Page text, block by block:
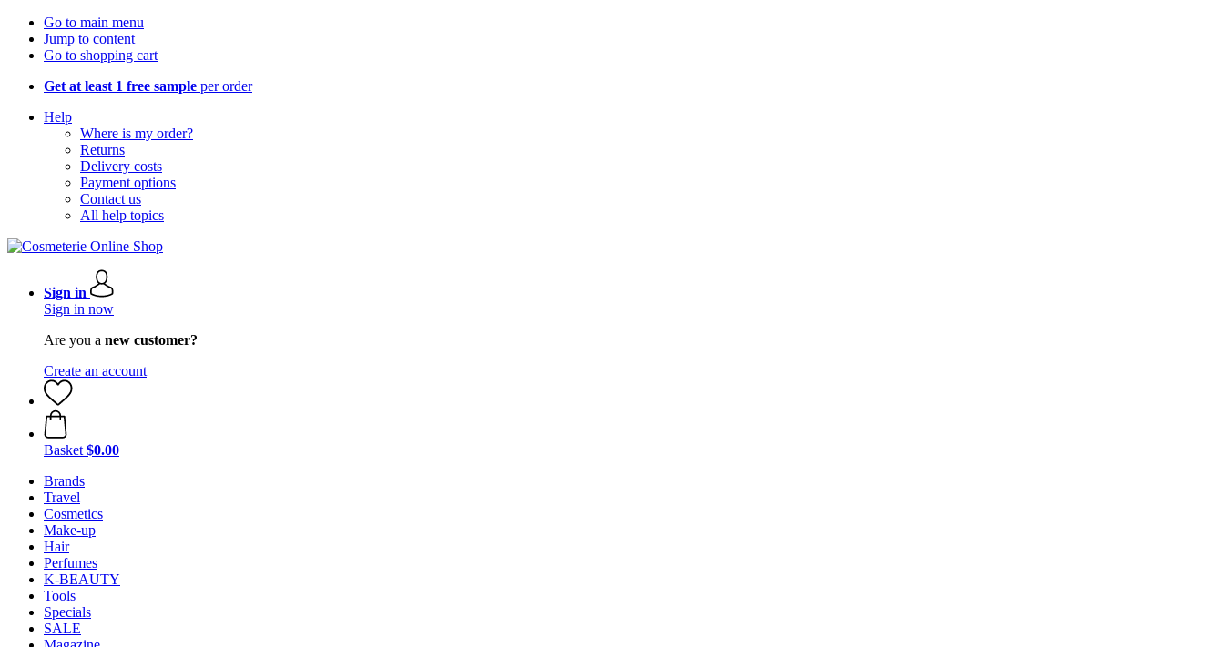
Go to main menu
Jump to content
Go to shopping cart
Get at least 1 free sample per order
Help
Where is my order?
Returns
Delivery costs
Payment options
Contact us
All help topics
Sign in
Sign in now
Are you a new customer?
Create an account
Basket $0.00
Brands
Travel
Cosmetics
Make-up
Hair
Perfumes
K-BEAUTY
Tools
Specials
SALE